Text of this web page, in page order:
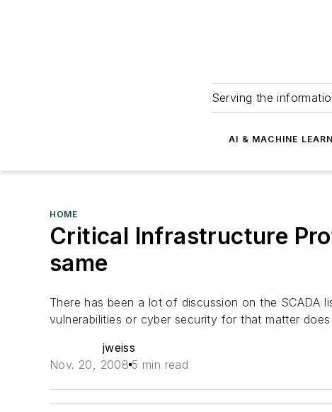
Serving the
AI & MACHINE
HOME
Critical Infrastructure
same
There has been a lot of discussion on the SCADA
vulnerabilities or cyber security for that matter does
jweiss
Nov. 20, 2008 5 min read